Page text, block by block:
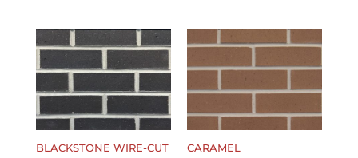
BLACKSTONE WIRE-CUT CARAMEL